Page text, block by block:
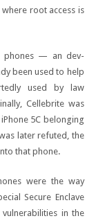
root access is
phones — an dev-
been used to help
used by law
Cellebrite was
5C belonging
later refuted, the
that phone.
were the way
Secure Enclave
in the